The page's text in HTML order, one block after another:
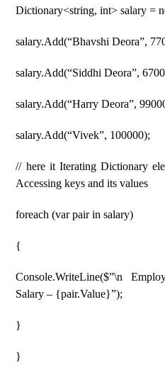
Dictionary<string, int> salary =
salary.Add(“Bhavshi Deora”,
salary.Add(“Siddhi Deora”,
salary.Add(“Harry Deora”,
salary.Add(“Vivek”, 100000);
// here it Iterating Dictionary
Accessing keys and its values
foreach (var pair in salary)
{
Console.WriteLine($”\n
Salary – {pair.Value}”);
}
}